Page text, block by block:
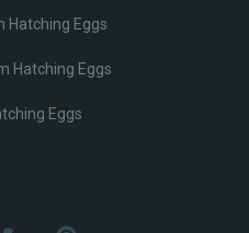
Hatching Eggs
Hatching Eggs
Eggs